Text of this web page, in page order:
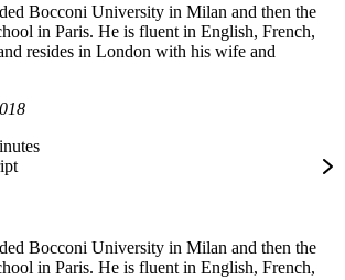
Bocconi University in Milan and then the
in Paris. He is fluent in English, French,
resides in London with his wife and
Bocconi University in Milan and then the
in Paris. He is fluent in English, French,